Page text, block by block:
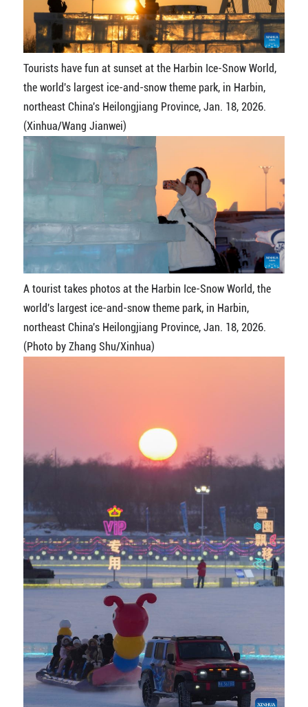
Tourists have fun at sunset at the Harbin Ice-Snow World,
the world's largest ice-and-snow theme park, in Harbin,
northeast China's Heilongjiang Province, Jan. 18, 2026.
(Xinhua/Wang Jianwei)
A tourist takes photos at the Harbin Ice-Snow World, the
world's largest ice-and-snow theme park, in Harbin,
northeast China's Heilongjiang Province, Jan. 18, 2026.
(Photo by Zhang Shu/Xinhua)